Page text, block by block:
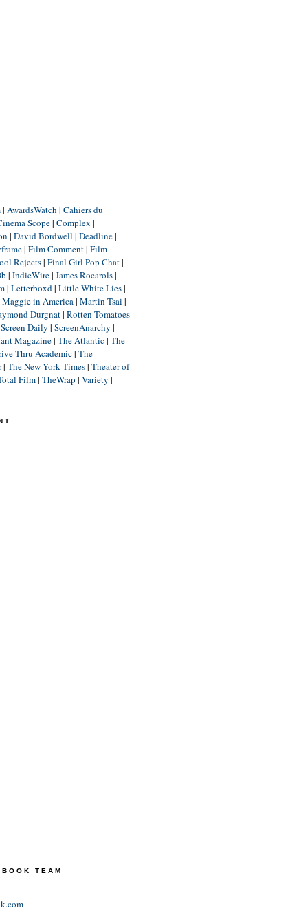
| AwardsWatch | Cahiers du
Scope| Complex |
| David Bordwell | Deadline|
| Film Comment| Film
Rejects| Final Girl Pop Chat|
| IndieWire| James Rocarols|
| Letterboxd| Little White Lies|
Maggie in America| Martin Tsai |
Durgnat| Rotten Tomatoes
Screen Daily | ScreenAnarchy |
Magazine| The Atlantic| The
Thru Academic| The
| The New York Times| Theater of
Film| TheWrap | Variety |
TEAM